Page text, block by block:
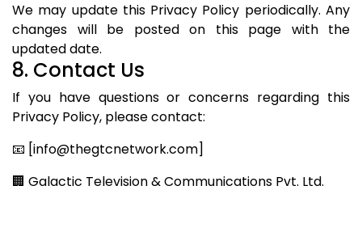
We may update this Privacy Policy periodically. Any
changes will be posted on this page with the
updated date.
8. Contact Us
If you have questions or concerns regarding this
Privacy Policy, please contact:
📧 [info@thegtcnetwork.com]
🏢 Galactic Television & Communications Pvt. Ltd.